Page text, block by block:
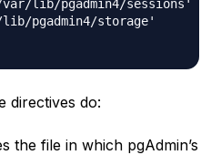
'/var/lib/pgadmin4/sessions'
lib/pgadmin4/storage'
directives do:
the file in which pgAdmin’s